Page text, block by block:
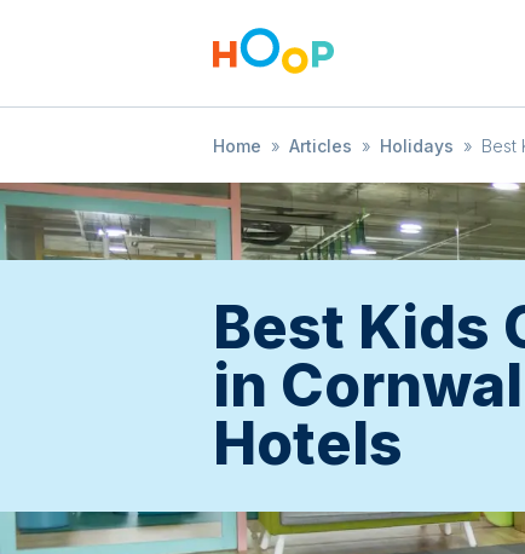
Home » Articles » Holidays » Best
Best Kids
in
Hotels